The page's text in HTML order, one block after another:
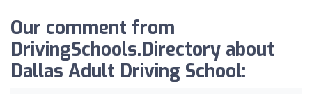
Our comment from
DrivingSchools.Directory about
Dallas Adult Driving School: